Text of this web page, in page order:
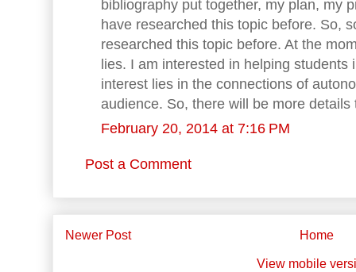
bibliography put together, my plan, my
have researched this topic before. So,
researched this topic before. At the
lies. I am interested in helping students
interest lies in the connections of
audience. So, there will be more details
February 20, 2014 at 7:16 PM
Post a Comment
Newer Post Home
View mobile